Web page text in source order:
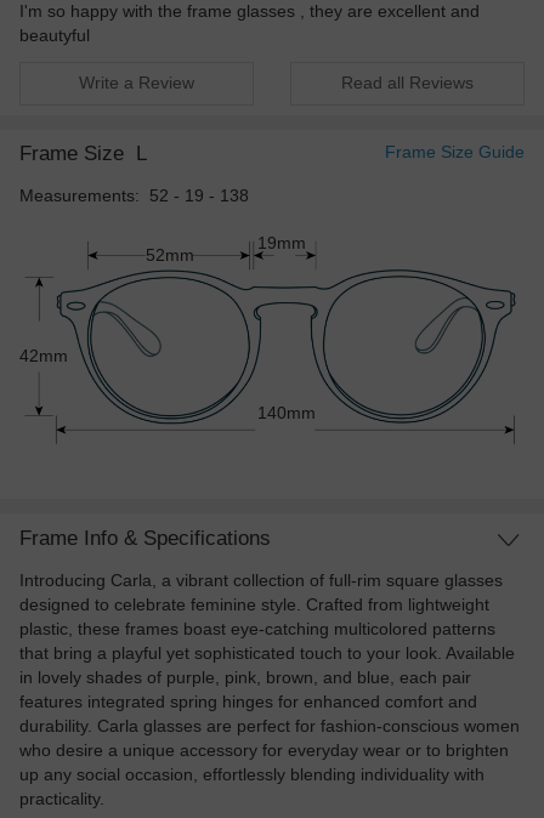
I'm so happy with the frame glasses , they are excellent and
beautyful
Write a Review Read all Reviews
Frame Size L Frame Size Guide
Measurements: 52 - 19 - 138
52mm
42mm
140mm
19mm
Frame Info & Specifications
Introducing Carla, a vibrant collection of full-rim square glasses
designed to celebrate feminine style. Crafted from lightweight
plastic, these frames boast eye-catching multicolored patterns
that bring a playful yet sophisticated touch to your look. Available
in lovely shades of purple, pink, brown, and blue, each pair
features integrated spring hinges for enhanced comfort and
durability. Carla glasses are perfect for fashion-conscious women
who desire a unique accessory for everyday wear or to brighten
up any social occasion, effortlessly blending individuality with
practicality.